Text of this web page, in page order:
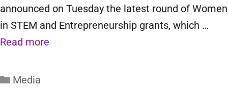
announced on Tuesday the latest round of Women
in STEM and Entrepreneurship grants, which …
Read more
Media